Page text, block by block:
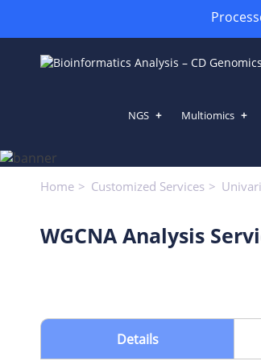
NGS Multiomics
Home Customized Services
WGCNA Analysis
Details